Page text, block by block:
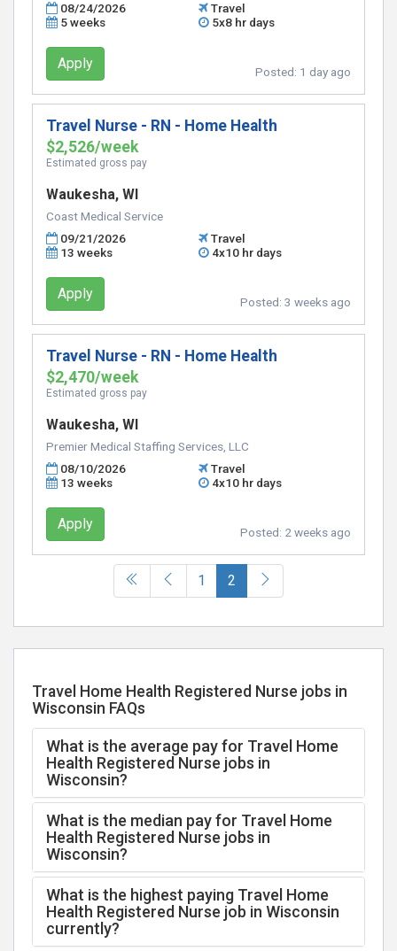
08/24/2026
Travel
5 weeks
5x8 hr days
Apply Posted: 1 day ago
Travel Nurse - RN - Home Health
$2,526/week
Estimated gross pay
Waukesha, WI
Coast Medical Service
09/21/2026
Travel
13 weeks
4x10 hr days
Apply Posted: 3 weeks ago
Travel Nurse - RN - Home Health
$2,470/week
Estimated gross pay
Waukesha, WI
Premier Medical Staffing Services, LLC
08/10/2026
Travel
13 weeks
4x10 hr days
Apply Posted: 2 weeks ago
1 2 (current)
Travel Home Health Registered Nurse jobs in
Wisconsin FAQs
What is the average pay for Travel Home
Health Registered Nurse jobs in
Wisconsin?
What is the median pay for Travel Home
Health Registered Nurse jobs in
Wisconsin?
What is the highest paying Travel Home
Health Registered Nurse job in Wisconsin
currently?